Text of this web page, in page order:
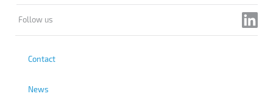
Follow us
Contact
News